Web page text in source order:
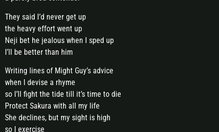
They said I’d never get up
the heavy effort went up
Neji bet he jealous when I sped up
I’ll be better than him
Writing lines of Might Guy’s advice
when I devise a rhyme
so I’ll fight the tide till it’s time to die
Protect Sakura with all my life
She declines, but my sight is high
so I exercise